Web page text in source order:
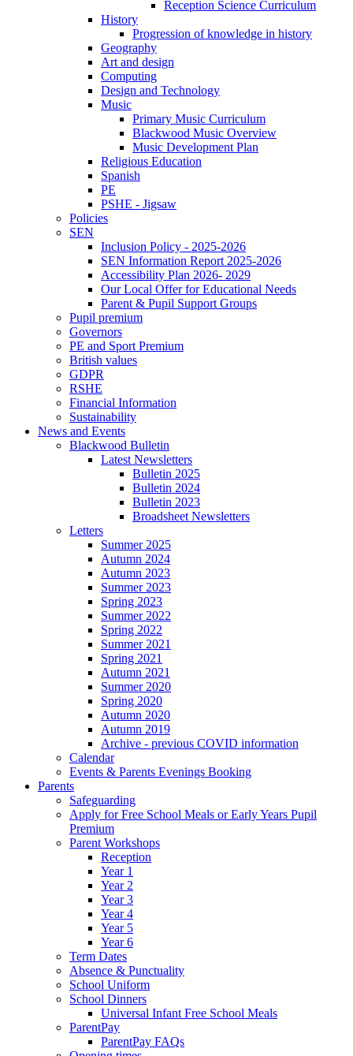
Reception Science Curriculum
History
Progression of knowledge in history
Geography
Art and design
Computing
Design and Technology
Music
Primary Music Curriculum
Blackwood Music Overview
Music Development Plan
Religious Education
Spanish
PE
PSHE - Jigsaw
Policies
SEN
Inclusion Policy - 2025-2026
SEN Information Report 2025-2026
Accessibility Plan 2026- 2029
Our Local Offer for Educational Needs
Parent & Pupil Support Groups
Pupil premium
Governors
PE and Sport Premium
British values
GDPR
RSHE
Financial Information
Sustainability
News and Events
Blackwood Bulletin
Latest Newsletters
Bulletin 2025
Bulletin 2024
Bulletin 2023
Broadsheet Newsletters
Letters
Summer 2025
Autumn 2024
Autumn 2023
Summer 2023
Spring 2023
Summer 2022
Spring 2022
Summer 2021
Spring 2021
Autumn 2021
Summer 2020
Spring 2020
Autumn 2020
Autumn 2019
Archive - previous COVID information
Calendar
Events & Parents Evenings Booking
Parents
Safeguarding
Apply for Free School Meals or Early Years Pupil
Premium
Parent Workshops
Reception
Year 1
Year 2
Year 3
Year 4
Year 5
Year 6
Term Dates
Absence & Punctuality
School Uniform
School Dinners
Universal Infant Free School Meals
ParentPay
ParentPay FAQs